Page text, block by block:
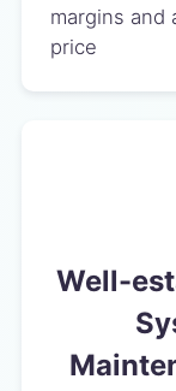
margins and
price
Well-